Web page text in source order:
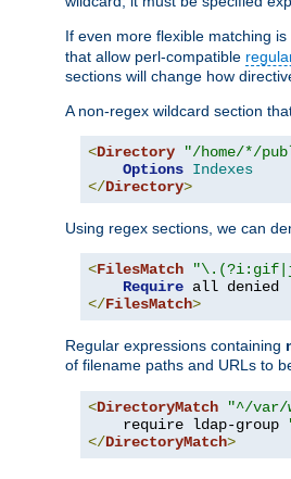
If even more flexible matching
that allow perl-compatible
sections will change how
A non-regex wildcard section
<Directory "/home/*/
Options Indexes
</Directory>
Using regex sections, we can
<FilesMatch
Require
</FilesMatch>
Regular expressions containing
of filename paths and URLs to
<DirectoryMatch "^/var/
    require ldap-group
</DirectoryMatch>